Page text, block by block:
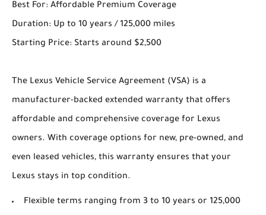
Best For: Affordable Premium Coverage
Duration: Up to 10 years / 125,000 miles
Starting Price: Starts around $2,500
The Lexus Vehicle Service Agreement (VSA) is a
manufacturer-backed extended warranty that offers
affordable and comprehensive coverage for Lexus
owners. With coverage options for new, pre-owned, and
even leased vehicles, this warranty ensures that your
Lexus stays in top condition.
Flexible terms ranging from 3 to 10 years or 125,000